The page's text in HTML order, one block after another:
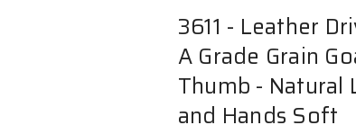
3611 - Leather
A Grade Grain
Thumb - Natural
and Hands Soft